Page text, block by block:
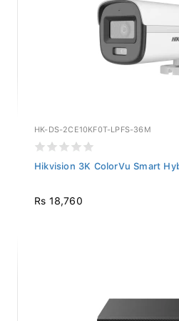
HK-DS-2CE10KF0T-LPFS-36M
Hikvision 3K ColorVu Smart
Rs 18,760